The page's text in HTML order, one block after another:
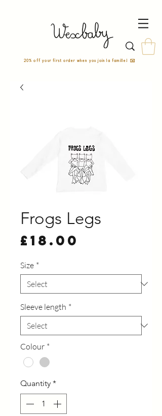
20% off your first order when you join la famille! ✉️
Frogs Legs
£18.00
Size *
Sleeve length *
Colour *
Quantity *